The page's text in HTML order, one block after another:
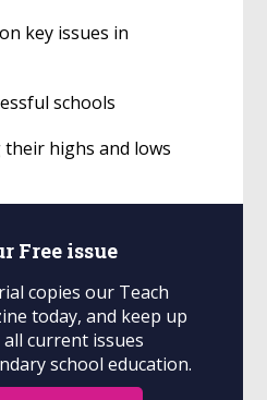
key issues in
schools
highs and lows
Free issue
copies our Teach
today, and keep up
current issues
school education.